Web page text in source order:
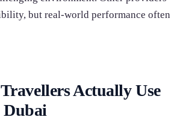
but real-world performance often
Actually Use
Dubai